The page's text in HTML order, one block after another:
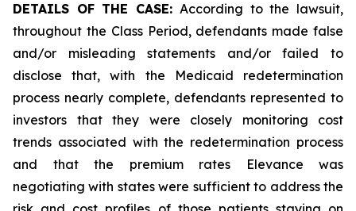
DETAILS OF THE CASE: According to the lawsuit,
throughout the Class Period, defendants made false
and/or misleading statements and/or failed to
disclose that, with the Medicaid redetermination
process nearly complete, defendants represented to
investors that they were closely monitoring cost
trends associated with the redetermination process
and that the premium rates Elevance was
negotiating with states were sufficient to address the